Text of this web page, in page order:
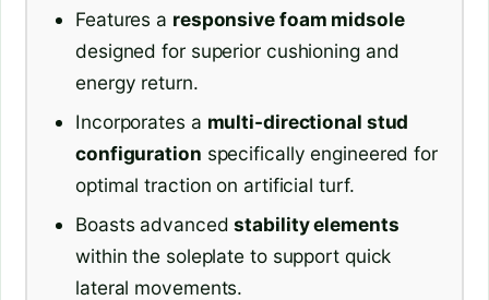
Features a responsive foam midsole
designed for superior cushioning and
energy return.
Incorporates a multi-directional stud
configuration specifically engineered for
optimal traction on artificial turf.
Boasts advancedstability elements
within the soleplate to support quick
lateral movements.